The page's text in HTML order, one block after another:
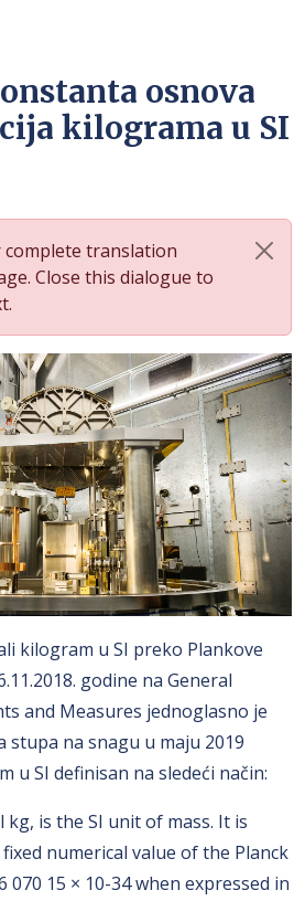
osnova
kilograma u SI
translation
Close this dialogue to
kilogram u SI preko Plankove
godine na General
and Measures jednoglasno je
stupa na snagu u maju 2019
u SI definisan na sledeći način:
is the SI unit of mass. It is
numerical value of the Planck
070 15 × 10-34 when expressed in